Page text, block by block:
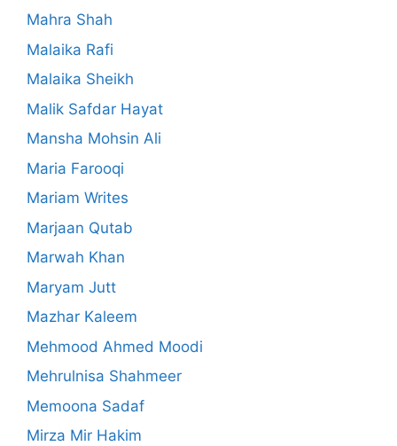
Mahra Shah
Malaika Rafi
Malaika Sheikh
Malik Safdar Hayat
Mansha Mohsin Ali
Maria Farooqi
Mariam Writes
Marjaan Qutab
Marwah Khan
Maryam Jutt
Mazhar Kaleem
Mehmood Ahmed Moodi
Mehrulnisa Shahmeer
Memoona Sadaf
Mirza Mir Hakim